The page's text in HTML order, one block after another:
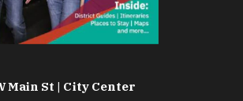
Main St | City Center